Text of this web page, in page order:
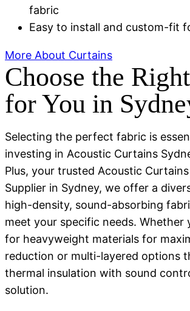
fabric
Easy to install and custom-fit
More About Curtains
Choose the
for You in
Selecting the perfect fabric is
investing in Acoustic Curtains
Plus, your trusted Acoustic
Supplier in Sydney, we offer a
high-density, sound-absorbing
meet your specific needs. Whether
for heavyweight materials for
reduction or multi-layered options
thermal insulation with sound
solution.